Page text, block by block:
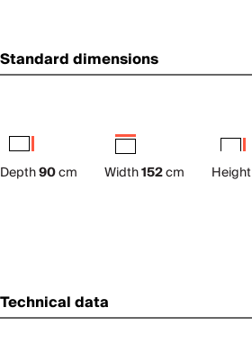
Standard dimensions
Depth90cm Width152cm Height
Technical data